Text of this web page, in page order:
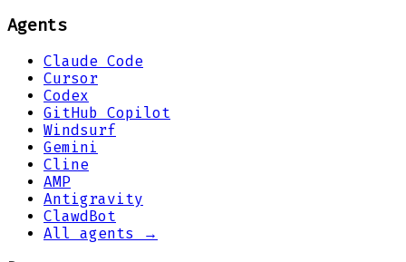
Agents
Claude Code
Cursor
Codex
GitHub Copilot
Windsurf
Gemini
Cline
AMP
Antigravity
ClawdBot
All agents →